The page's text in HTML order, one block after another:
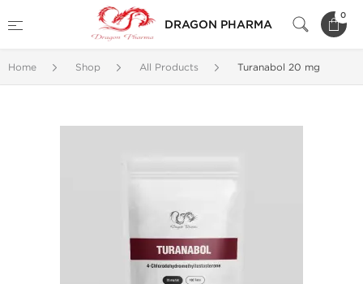
DRAGON PHARMA
0
Home Shop All Products Turanabol 20 mg